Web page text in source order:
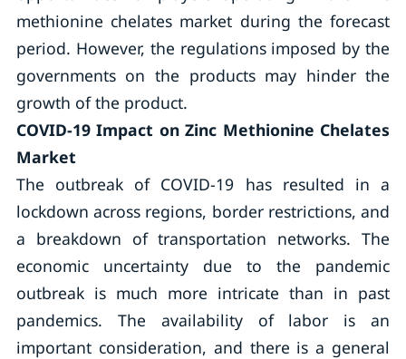
methionine chelates market during the forecast
period. However, the regulations imposed by the
governments on the products may hinder the
growth of the product.
COVID-19 Impact on Zinc Methionine Chelates
Market
The outbreak of COVID-19 has resulted in a
lockdown across regions, border restrictions, and
a breakdown of transportation networks. The
economic uncertainty due to the pandemic
outbreak is much more intricate than in past
pandemics. The availability of labor is an
important consideration, and there is a general